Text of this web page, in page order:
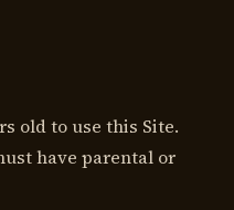
old to use this Site.
have parental or